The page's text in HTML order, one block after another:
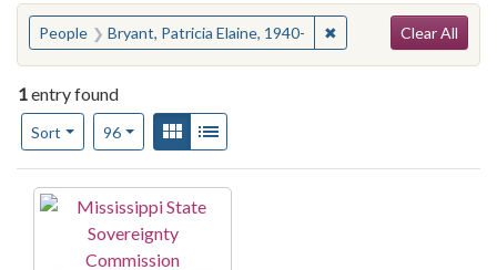
You searched for:
People Bryant, Patricia Elaine, 1940- ✖Remove constraint
Clear All
1entry found
Sort
Number of results to display per page
96per pageView results as:
Gallery
Search Results